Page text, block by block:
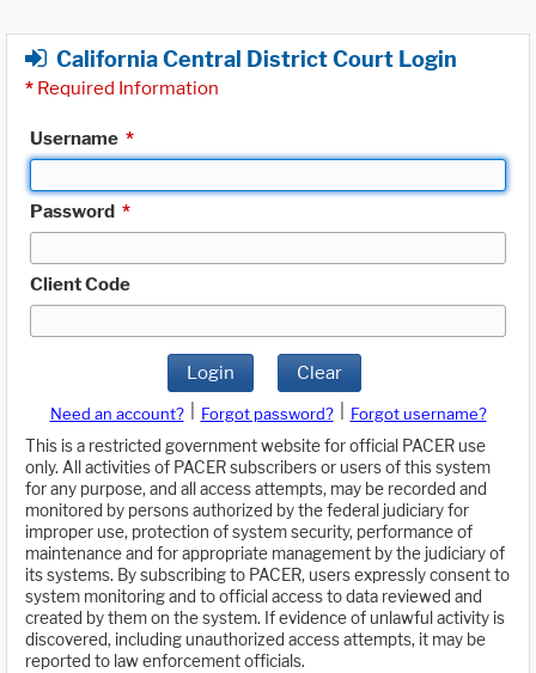
California Central District Court Login
* Required Information
Username *
Password *
Client Code
Login Clear
Need an account? Forgot password?
Forgot username?
This is a restricted government website for official PACER use
only. All activities of PACER subscribers or users of this system
for any purpose, and all access attempts, may be recorded and
monitored by persons authorized by the federal judiciary for
improper use, protection of system security, performance of
maintenance and for appropriate management by the judiciary of
its systems. By subscribing to PACER, users expressly consent to
system monitoring and to official access to data reviewed and
created by them on the system. If evidence of unlawful activity is
discovered, including unauthorized access attempts, it may be
reported to law enforcement officials.